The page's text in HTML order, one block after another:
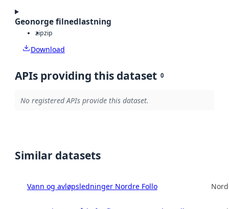
Geonorge filnedlastning
zipzip
Download
APIs providing this dataset 0
No registered APIs provide this dataset.
Similar datasets
Vann og avløpsledninger Nordre Follo